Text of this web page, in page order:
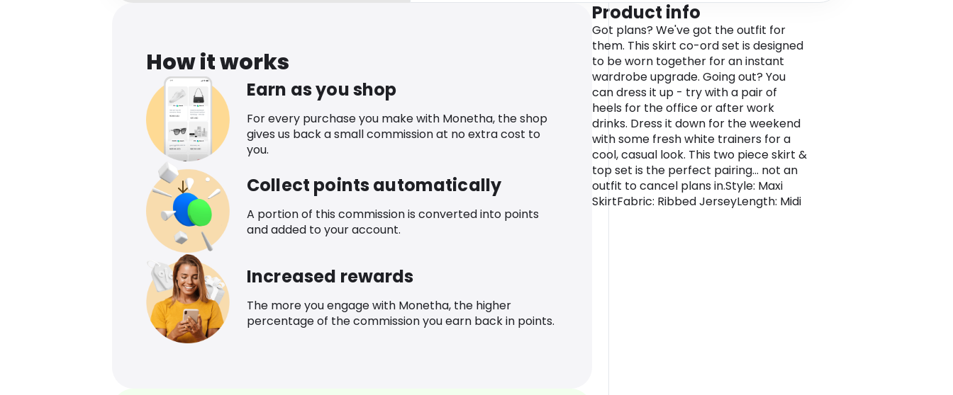
How it works
Earn as you shop
For every purchase you make with Monetha, the shop
gives us back a small commission at no extra cost to
you.
Collect points automatically
A portion of this commission is converted into points
and added to your account.
Increased rewards
The more you engage with Monetha, the higher
percentage of the commission you earn back in points.
Product info
Got plans? We've got the outfit for
them. This skirt co-ord set is designed
to be worn together for an instant
wardrobe upgrade. Going out? You
can dress it up - try with a pair of
heels for the office or after work
drinks. Dress it down for the weekend
with some fresh white trainers for a
cool, casual look. This two piece skirt &
top set is the perfect pairing... not an
outfit to cancel plans in.Style: Maxi
SkirtFabric: Ribbed JerseyLength: Midi